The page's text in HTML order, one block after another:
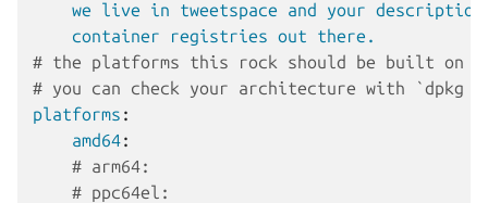
we live in tweetspace and your
container registries out there.
# the platforms this rock should be built on
# you can check your architecture with
platforms :
amd64:
# arm64:
# ppc64el: